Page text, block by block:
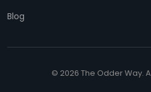
Blog
© 2026 The Odder Way.